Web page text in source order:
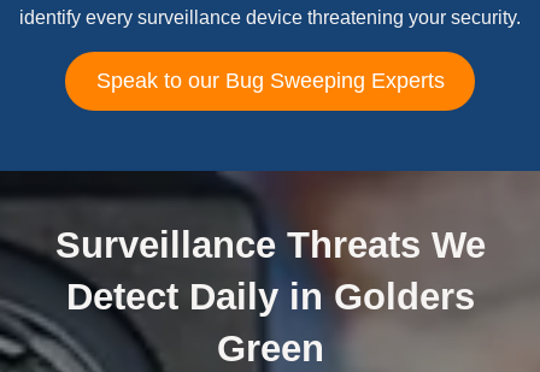
identify every surveillance device threatening your security.
Speak to our Bug Sweeping Experts
Surveillance Threats We
Detect Daily in Golders
Green